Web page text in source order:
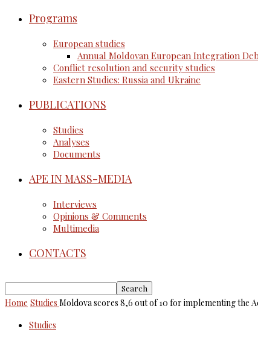
Programs
European studies
Annual Moldovan European Integration
Conflict resolution and security studies
Eastern Studies: Russia and Ukraine
PUBLICATIONS
Studies
Analyses
Documents
APE IN MASS-MEDIA
Interviews
Opinions & Comments
Multimedia
CONTACTS
Home Studies Moldova scores 8,6 out of 10 for implementing the
Studies